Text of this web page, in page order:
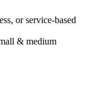
or service-based
& medium